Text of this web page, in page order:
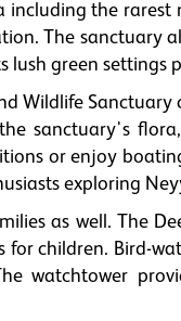
the rarest
The sanctuary
lush green
Wildlife
sanctuary's
or enjoy
exploring
as well. The
for children. Bird-
watchtower